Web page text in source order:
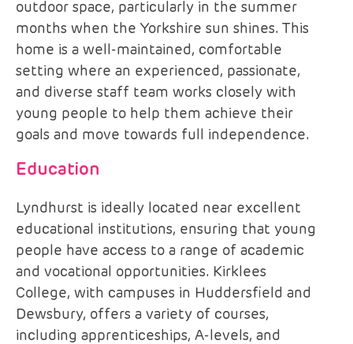
outdoor space, particularly in the summer
months when the Yorkshire sun shines. This
home is a well-maintained, comfortable
setting where an experienced, passionate,
and diverse staff team works closely with
young people to help them achieve their
goals and move towards full independence.
Education
Lyndhurst is ideally located near excellent
educational institutions, ensuring that young
people have access to a range of academic
and vocational opportunities. Kirklees
College, with campuses in Huddersfield and
Dewsbury, offers a variety of courses,
including apprenticeships, A-levels, and